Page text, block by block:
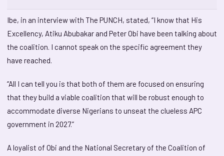
Ibe, in an interview with The PUNCH, stated, “I know that His
Excellency, Atiku Abubakar and Peter Obi have been talking about
the coalition. I cannot speak on the specific agreement they
have reached.
“All I can tell you is that both of them are focused on ensuring
that they build a viable coalition that will be robust enough to
accommodate diverse Nigerians to unseat the clueless APC
government in 2027.”
A loyalist of Obi and the National Secretary of the Coalition of